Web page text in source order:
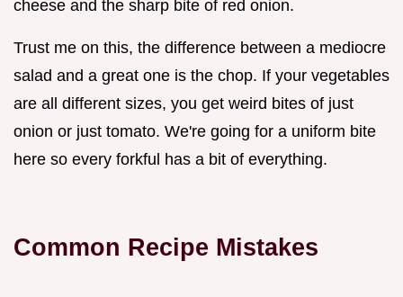
cheese and the sharp bite of red onion.
Trust me on this, the difference between a mediocre
salad and a great one is the chop. If your vegetables
are all different sizes, you get weird bites of just
onion or just tomato. We're going for a uniform bite
here so every forkful has a bit of everything.
Common Recipe Mistakes